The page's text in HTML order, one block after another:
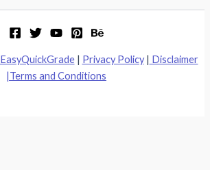
EasyQuickGrade| Privacy Policy| Disclaimer
|Terms and Conditions